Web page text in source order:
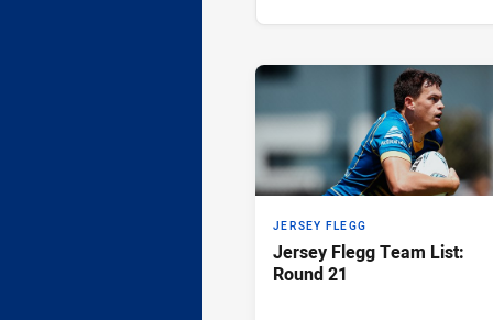
News & Video
JERSEY FLEGG
Jersey Flegg Team List:
Round 21